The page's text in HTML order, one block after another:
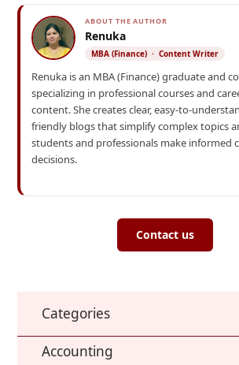
ABOUT THE AUTHOR
Renuka
MBA (Finance) · Content Writer
Renuka is an MBA (Finance) graduate and
specializing in professional courses and
content. She creates clear, easy-to-
friendly blogs that simplify complex topics
students and professionals make informed
decisions.
Contact us
Categories
Accounting